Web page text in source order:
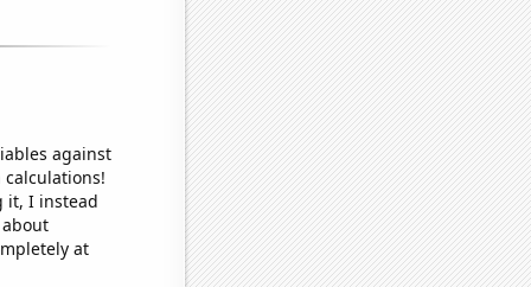
against
it, I instead
at